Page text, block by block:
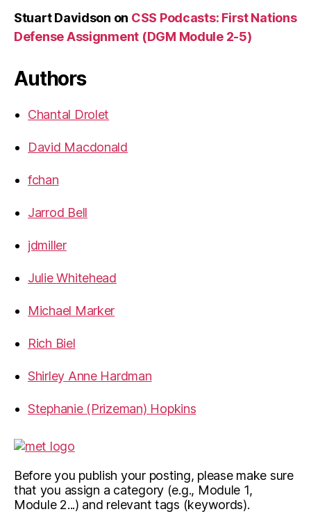
Stuart Davidson on CSS Podcasts: First Nations
Defense Assignment (DGM Module 2-5)
Authors
Chantal Drolet
David Macdonald
fchan
Jarrod Bell
jdmiller
Julie Whitehead
Michael Marker
Rich Biel
Shirley Anne Hardman
Stephanie (Prizeman) Hopkins
Before you publish your posting, please make sure
that you assign a category (e.g., Module 1,
Module 2...) and relevant tags (keywords).